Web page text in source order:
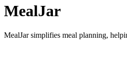
MealJar
MealJar simplifies meal planning,